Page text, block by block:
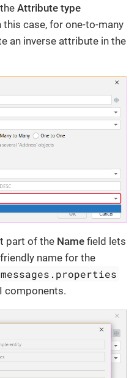
Attribute type
this case, for one-to-many
an inverse attribute in the
part of the Name field lets
name for the
messages.properties
components.